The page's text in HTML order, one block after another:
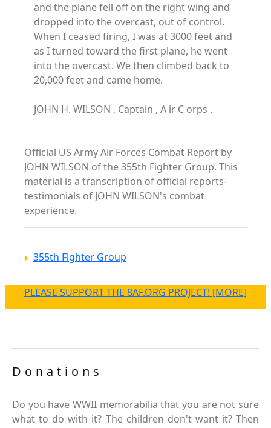
and the plane fell off on the right wing and
dropped into the overcast, out of control.
When I ceased firing, I was at 3000 feet and
as I turned toward the first plane, he went
into the overcast. We then climbed back to
20,000 feet and came home.
JOHN H. WILSON , Captain , A ir C orps .
Official US Army Air Forces Combat Report by
JOHN WILSON of the 355th Fighter Group. This
material is a transcription of official reports-
testimonials of JOHN WILSON's combat
experience.
355th Fighter Group
PLEASE SUPPORT THE 8AF.ORG PROJECT! [MORE]
Donations
Do you have WWII memorabilia that you are not sure
what to do with it? The children don't want it? Then